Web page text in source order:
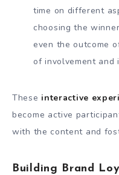
time on different
choosing the
even the outcome
of involvement and
These interactive
become active
with the content and
Building Brand